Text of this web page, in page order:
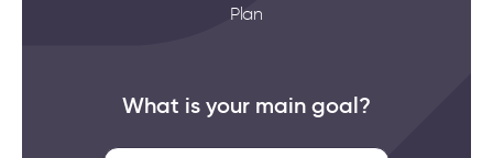
Plan
What is your main goal?